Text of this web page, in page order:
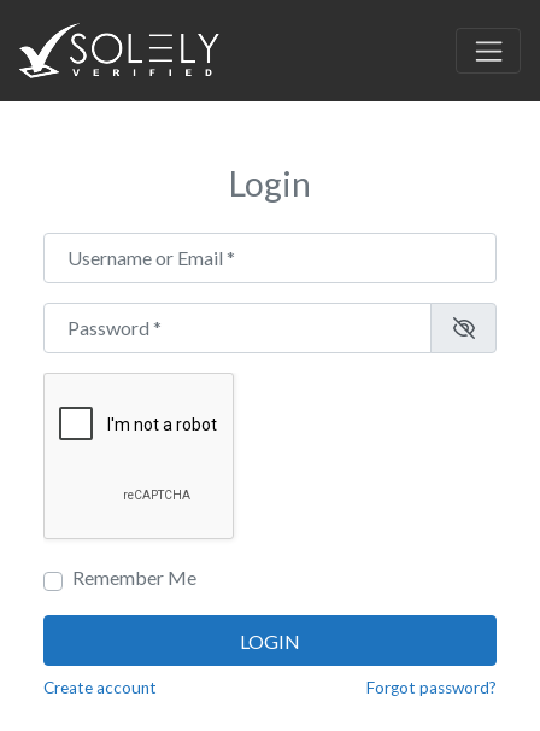
Login
Username or Email
Password
Remember Me
LOGIN
Create account Forgot password?